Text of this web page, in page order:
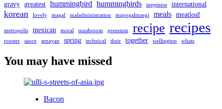
gravy greatest hummingbird hummingbirds ineptness international
korean lovely magal maladministration mapogalmaegi meals meatloaf
metropolis mexican moral mushroom premium recipe recipes
rooster sauce senayan spring technical their together wellington whats
You may have missed
Bacon